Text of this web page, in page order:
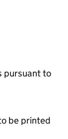
pursuant to
be printed